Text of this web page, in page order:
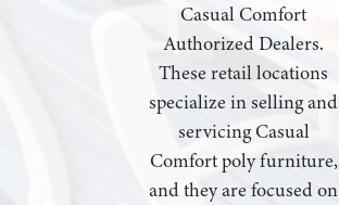
Casual Comfort
Authorized Dealers.
These retail locations
specialize in selling and
servicing Casual
Comfort poly furniture,
and they are focused on